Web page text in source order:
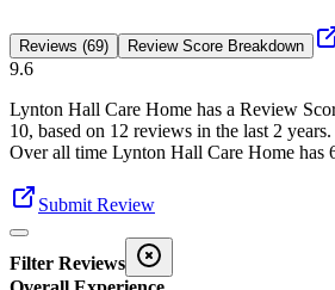
Reviews (69) Review Score Breakdown
9.6
Lynton Hall Care Home has a Review
10, based on 12 reviews in the last 2 years.
Over all time Lynton Hall Care Home has
Submit Review
Filter Reviews